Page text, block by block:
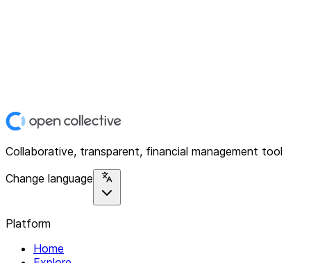
Collaborative, transparent, financial management tool
Change language
Platform
Home